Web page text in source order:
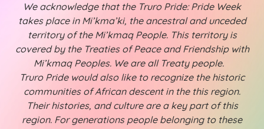
We acknowledge that the Truro Pride: Pride Week
takes place in Mi’kma’ki, the ancestral and unceded
territory of the Mi’kmaq People. This territory is
covered by the Treaties of Peace and Friendship with
Mi’kmaq Peoples. We are all Treaty people.
Truro Pride would also like to recognize the historic
communities of African descent in the this region.
Their histories, and culture are a key part of this
region. For generations people belonging to these